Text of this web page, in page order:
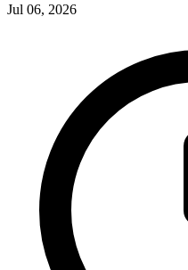
Jul 06, 2026